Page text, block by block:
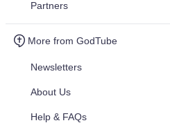
Partners
More from GodTube
Newsletters
About Us
Help & FAQs